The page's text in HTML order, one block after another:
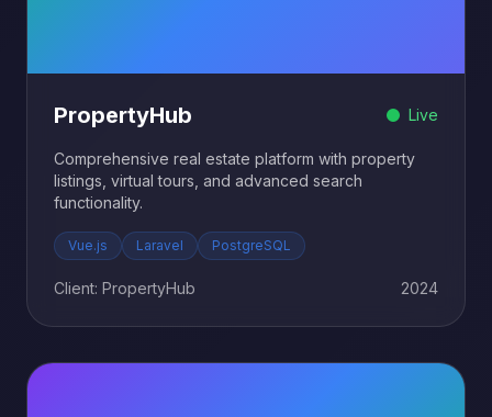
PropertyHub Live
Comprehensive real estate platform with property
listings, virtual tours, and advanced search
functionality.
Vue.js Laravel PostgreSQL
Client: PropertyHub 2024